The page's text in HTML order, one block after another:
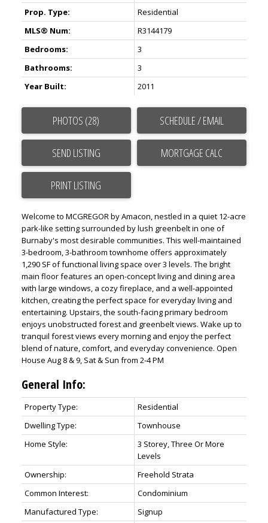
Prop. Type:
Residential
MLS® Num:
R3144179
Bedrooms:
3
Bathrooms:
3
Year Built:
2011
PHOTOS (28) SCHEDULE / EMAIL
SEND LISTING
PRINT LISTING
Welcome to MCGREGOR by Amacon, nestled in a quiet 12-acre
park-like setting surrounded by lush greenbelt in one of
Burnaby's most desirable communities. This well-maintained
3-bedroom, 3-bathroom townhome offers approximately
1,290 SF of functional living space over 3 levels. The bright
main floor features an open-concept living and dining area
with large windows, a cozy fireplace, and a well-appointed
kitchen, creating the perfect space for everyday living and
entertaining. Upstairs, the south-facing primary bedroom
enjoys unobstructed forest and greenbelt views. Wake up to
tranquil forest views every morning and enjoy the perfect
blend of nature, comfort, and everyday convenience. Open
House Aug 8 & 9, Sat & Sun from 2-4 PM
General Info:
Property Type:
Residential
Dwelling Type:
Townhouse
Home Style:
3 Storey, Three Or More
Levels
Ownership:
Freehold Strata
Common Interest:
Condominium
Manufactured Type:
Signup